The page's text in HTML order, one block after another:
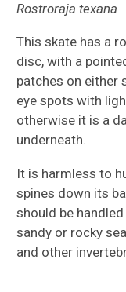
Rostroraja texana
This skate has a
disc, with a
patches on either
eye spots with
otherwise it is a
underneath.
It is harmless to
spines down its
should be
sandy or rocky
and other